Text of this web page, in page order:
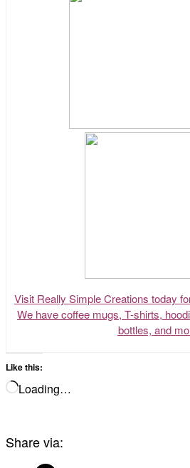
Visit Really Simple Creations today
We have coffee mugs, T-shirts,
bottles, and
Like this:
Loading…
Share via: